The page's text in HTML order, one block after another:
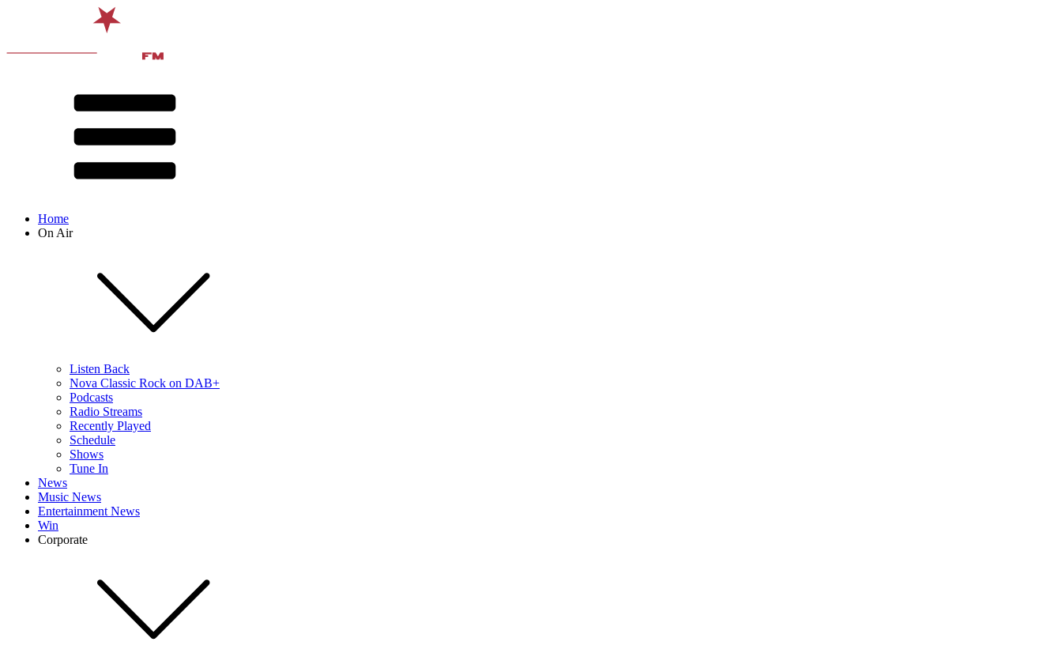
Home
On Air
Listen Back
Nova Classic Rock on DAB+
Podcasts
Radio Streams
Recently Played
Schedule
Shows
Tune In
News
Music News
Entertainment News
Win
Corporate